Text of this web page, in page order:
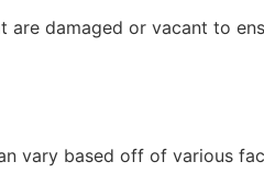
are damaged or vacant to
vary based off of various